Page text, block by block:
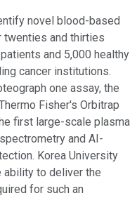
novel blood-based
twenties and thirties
and 5,000 healthy
cancer institutions.
one assay, the
Fisher's Orbitrap
first large-scale plasma
and AI-
Korea University
to deliver the
for such an